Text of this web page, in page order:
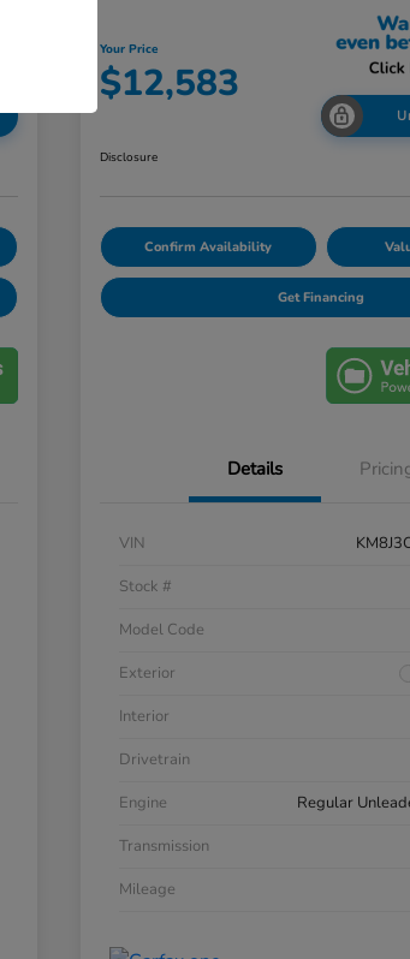
Your Price
$12,583
Disclosure
Confirm Availability
Get Financing
Details
VIN
Stock #
Model Code
Exterior
Interior
Drivetrain
Engine
Regular
Transmission
Mileage